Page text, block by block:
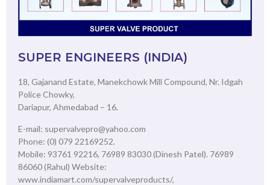
SUPER ENGINEERS (INDIA)
18, Gajanand Estate, Manekchowk Mill Compound, Nr. Idgah
Police Chowky,
Dariapur, Ahmedabad – 16.
E-mail: supervalvepro@yahoo.com
Phone: (0) 079 22169252.
Mobile: 93761 92216, 76989 83030 (Dinesh Patel). 76989
86060 (Rahul) Website:
www.indiamart.com/supervalveproducts/,